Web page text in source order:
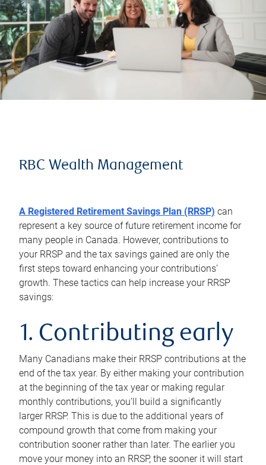
RBC Wealth Management
A Registered Retirement Savings Plan (RRSP) can
represent a key source of future retirement income for
many people in Canada. However, contributions to
your RRSP and the tax savings gained are only the
first steps toward enhancing your contributions’
growth. These tactics can help increase your RRSP
savings:
1. Contributing early
Many Canadians make their RRSP contributions at the
end of the tax year. By either making your contribution
at the beginning of the tax year or making regular
monthly contributions, you’ll build a significantly
larger RRSP. This is due to the additional years of
compound growth that come from making your
contribution sooner rather than later. The earlier you
move your money into an RRSP, the sooner it will start